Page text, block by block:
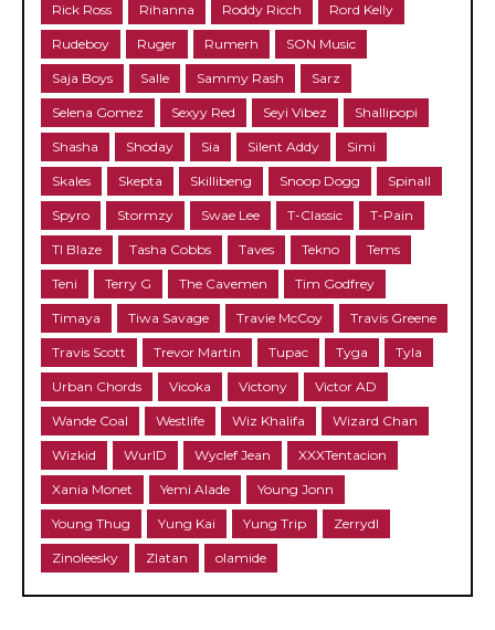
Rick Ross Rihanna Roddy Ricch Rord Kelly
Rudeboy Ruger Rumerh SON Music
Saja Boys Salle Sammy Rash Sarz
Selena Gomez Sexyy Red Seyi Vibez Shallipopi
Shasha Shoday Sia Silent Addy Simi
Skales Skepta Skillibeng Snoop Dogg Spinall
Spyro Stormzy Swae Lee T-Classic T-Pain
TI Blaze Tasha Cobbs Taves Tekno Tems
Teni Terry G The Cavemen Tim Godfrey
Timaya Tiwa Savage Travie McCoy Travis Greene
Travis Scott Trevor Martin Tupac Tyga Tyla
Urban Chords Vicoka Victony Victor AD
Wande Coal Westlife Wiz Khalifa Wizard Chan
Wizkid WurlD Wyclef Jean XXXTentacion
Xania Monet Yemi Alade Young Jonn
Young Thug Yung Kai Yung Trip Zerrydl
Zinoleesky Zlatan olamide